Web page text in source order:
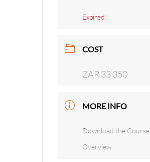
Expired!
COST
ZAR 33 350
MORE INFO
Download the Course
Overview